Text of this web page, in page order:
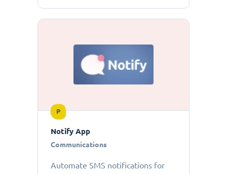
P
Notify App
Communications
Automate SMS notifications for